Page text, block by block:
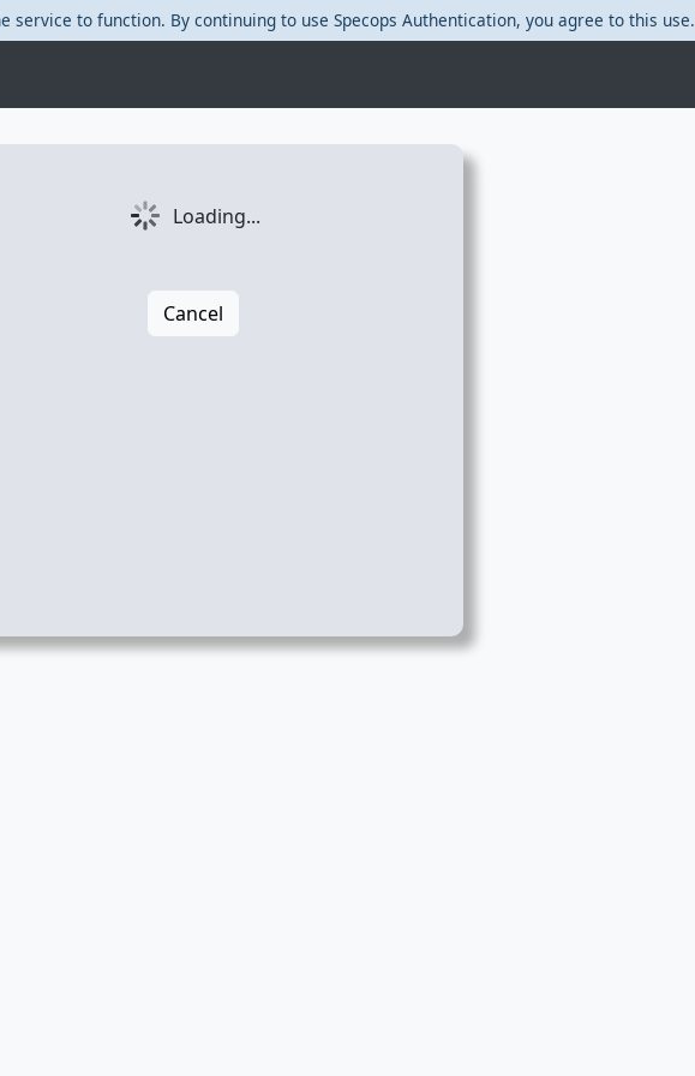
to function. By continuing to use Specops Authentication, you agree to this use.
Loading...
Cancel